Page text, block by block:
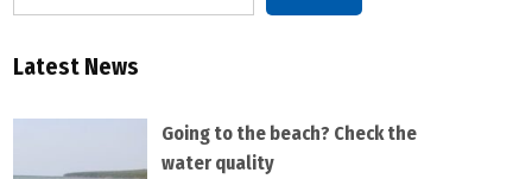
Latest News
Going to the beach? Check the
water quality